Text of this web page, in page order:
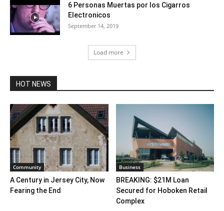
6 Personas Muertas por los Cigarros
Electronicos
September 14, 2019
Load more
HOT NEWS
Community
A Century in Jersey City, Now
Fearing the End
Business
BREAKING: $21M Loan
Secured for Hoboken Retail
Complex